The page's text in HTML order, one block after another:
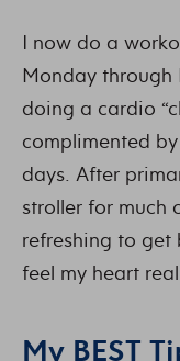
I now do a
Monday through
doing a cardio
complimented
days. After
stroller for much
refreshing to get
feel my heart
My BEST